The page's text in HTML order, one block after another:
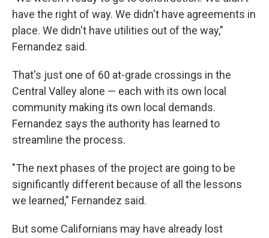
have the right of way. We didn't have agreements in
place. We didn't have utilities out of the way,"
Fernandez said.
That's just one of 60 at-grade crossings in the
Central Valley alone — each with its own local
community making its own local demands.
Fernandez says the authority has learned to
streamline the process.
"The next phases of the project are going to be
significantly different because of all the lessons
we learned," Fernandez said.
But some Californians may have already lost